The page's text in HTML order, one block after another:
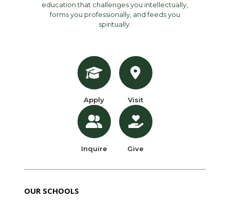
education that challenges you intellectually,
forms you professionally, and feeds you
spiritually.
Apply
Inquire
Visit
Give
OUR SCHOOLS